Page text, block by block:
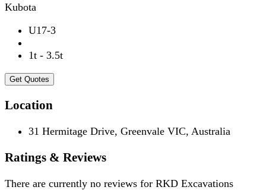
Kubota
U17-3
1t - 3.5t
Get Quotes
Location
31 Hermitage Drive, Greenvale VIC, Australia
Ratings & Reviews
There are currently no reviews for RKD Excavations